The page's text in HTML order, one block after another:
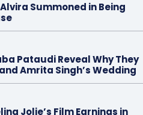
Summoned in Being
Pataudi Reveal Why They
Amrita Singh’s Wedding
Jolie’s Film Earnings in